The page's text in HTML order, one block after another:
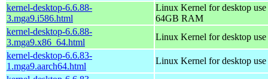
kernel-desktop-6.6.88-
3.mga9.i586.html
Linux Kernel for desktop
64GB RAM
kernel-desktop-6.6.88-
3.mga9.x86_64.html
Linux Kernel for desktop
kernel-desktop-6.6.83-
1.mga9.aarch64.html
Linux Kernel for desktop